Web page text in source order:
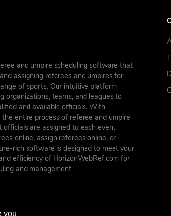
you
and umpire scheduling software that
assigning referees and umpires for
of sports. Our intuitive platform
organizations, teams, and leagues to
and available officials. With
entire process of referee and umpire
are assigned to each event.
online, assign referees online, or
rich software is designed to meet your
efficiency of HorizonWebRef.com for
and management.